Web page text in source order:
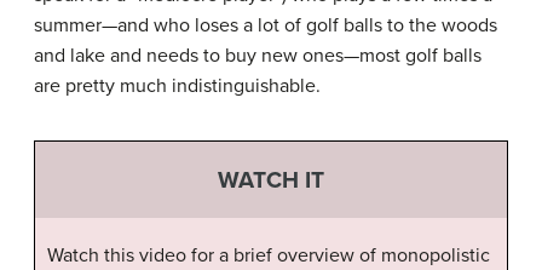
summer—and who loses a lot of golf balls to the woods
and lake and needs to buy new ones—most golf balls
are pretty much indistinguishable.
WATCH IT
Watch this video for a brief overview of monopolistic